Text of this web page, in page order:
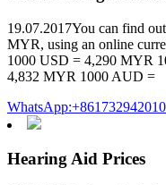
19.07.2017You can find
MYR, using an online
1000 USD = 4,290 MYR
4,832 MYR 1000 AUD =
Hearing Aid Prices